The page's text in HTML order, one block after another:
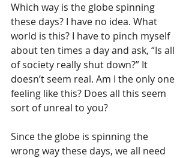
Which way is the globe spinning
these days? I have no idea. What
world is this? I have to pinch myself
about ten times a day and ask, “Is all
of society really shut down?” It
doesn’t seem real. Am I the only one
feeling like this? Does all this seem
sort of unreal to you?
Since the globe is spinning the
wrong way these days, we all need